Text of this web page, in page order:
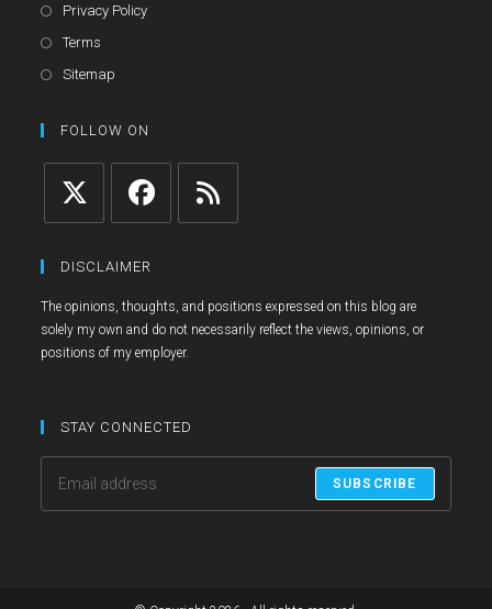
Privacy PolicyOpens
Terms
in
new
Sitemap
a
tab
FOLLOW ON
in
new
tab
in
new
new
DISCLAIMER
The opinions, thoughts, and positions expressed on this blog are
solely my own and do not necessarily reflect the views, opinions, or
positions of my employer.
STAY CONNECTED
SUBSCRIBE